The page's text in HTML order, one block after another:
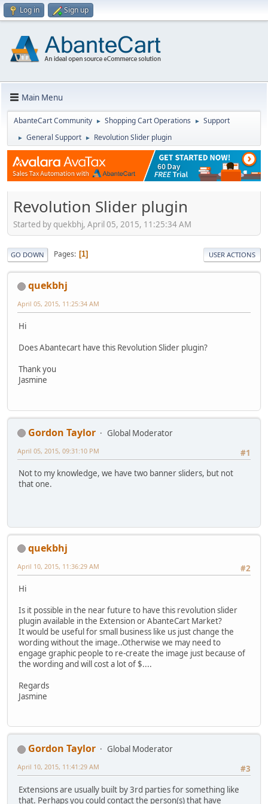
Log in Sign up
Main Menu
AbanteCart Community ► Shopping Cart Operations ► Support
► General Support ► Revolution Slider plugin
Revolution Slider plugin
Started by quekbhj, April 05, 2015, 11:25:34 AM
GO DOWN Pages 1 USER ACTIONS
quekbhj
April 05, 2015, 11:25:34 AM
Hi
Does Abantecart have this Revolution Slider plugin?
Thank you
Jasmine
Gordon Taylor
Global Moderator
#1
April 05, 2015, 09:31:10 PM
Not to my knowledge, we have two banner sliders, but not
that one.
quekbhj
#2
April 10, 2015, 11:36:29 AM
Hi
Is it possible in the near future to have this revolution slider
plugin available in the Extension or AbanteCart Market?
It would be useful for small business like us just change the
wording without the image..Otherwise we may need to
engage graphic people to re-create the image just because of
the wording and will cost a lot of $....
Regards
Jasmine
Gordon Taylor
Global Moderator
#3
April 10, 2015, 11:41:29 AM
Extensions are usually built by 3rd parties for something like
that. Perhaps you could contact the person(s) that have